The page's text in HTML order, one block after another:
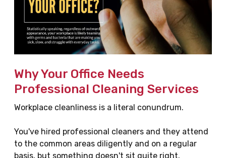
Why Your Office Needs
Professional Cleaning Services
Workplace cleanliness is a literal conundrum.
You've hired professional cleaners and they attend
to the common areas diligently and on a regular
basis, but something doesn't sit quite right.